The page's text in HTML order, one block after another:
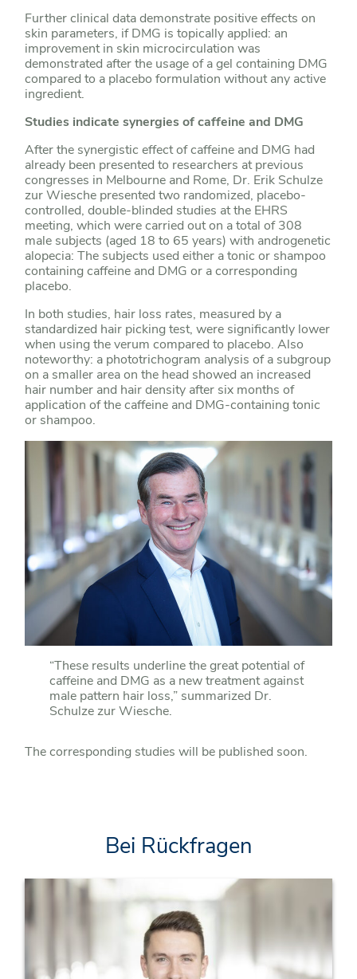
Further clinical data demonstrate positive effects on
skin parameters, if DMG is topically applied: an
improvement in skin microcirculation was
demonstrated after the usage of a gel containing DMG
compared to a placebo formulation without any active
ingredient.
Studies indicate synergies of caffeine and DMG
After the synergistic effect of caffeine and DMG had
already been presented to researchers at previous
congresses in Melbourne and Rome, Dr. Erik Schulze
zur Wiesche presented two randomized, placebo-
controlled, double-blinded studies at the EHRS
meeting, which were carried out on a total of 308
male subjects (aged 18 to 65 years) with androgenetic
alopecia: The subjects used either a tonic or shampoo
containing caffeine and DMG or a corresponding
placebo.
In both studies, hair loss rates, measured by a
standardized hair picking test, were significantly lower
when using the verum compared to placebo. Also
noteworthy: a phototrichogram analysis of a subgroup
on a smaller area on the head showed an increased
hair number and hair density after six months of
application of the caffeine and DMG-containing tonic
or shampoo.
“These results underline the great potential of
caffeine and DMG as a new treatment against
male pattern hair loss,” summarized Dr.
Schulze zur Wiesche.
The corresponding studies will be published soon.
Bei Rückfragen